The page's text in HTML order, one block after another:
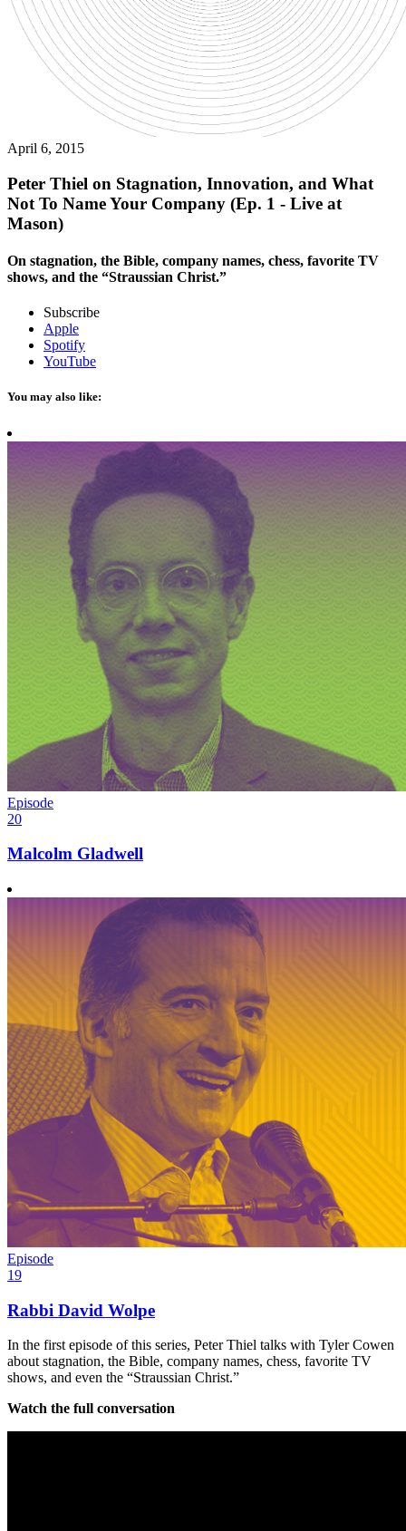
April 6, 2015
Peter Thiel on Stagnation, Innovation, and What
Not To Name Your Company (Ep. 1 - Live at
Mason)
On stagnation, the Bible, company names, chess, favorite TV
shows, and the “Straussian Christ.”
Subscribe
Apple
Spotify
YouTube
You may also like:
Episode
20
Malcolm Gladwell
Episode
19
Rabbi David Wolpe
In the first episode of this series, Peter Thiel talks with Tyler Cowen
about stagnation, the Bible, company names, chess, favorite TV
shows, and even the “Straussian Christ.”
Watch the full conversation